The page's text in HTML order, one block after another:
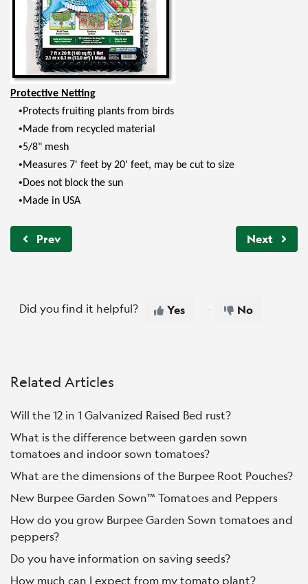
Protective Netting
•Protects fruiting plants from birds
•Made from recycled material
•5/8" mesh
•Measures 7' feet by 20' feet, may be cut to size
•Does not block the sun
•Made in USA
Prev Next
Did you find it helpful? Yes No
Related Articles
Will the 12 in 1 Galvanized Raised Bed rust?
What is the difference between garden sown
tomatoes and indoor sown tomatoes?
What are the dimensions of the Burpee Root Pouches?
New Burpee Garden Sown™ Tomatoes and Peppers
How do you grow Burpee Garden Sown tomatoes and
peppers?
Do you have information on saving seeds?
How much can I expect from my tomato plant?